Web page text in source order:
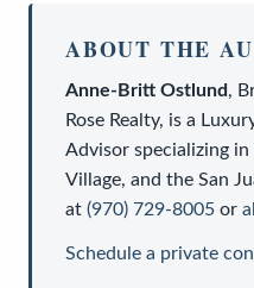
ABOUT THE
Anne-Britt Ostlund,
Rose Realty, is a
Advisor specializing
Village, and the San
at (970) 729-8005 or
Schedule a private